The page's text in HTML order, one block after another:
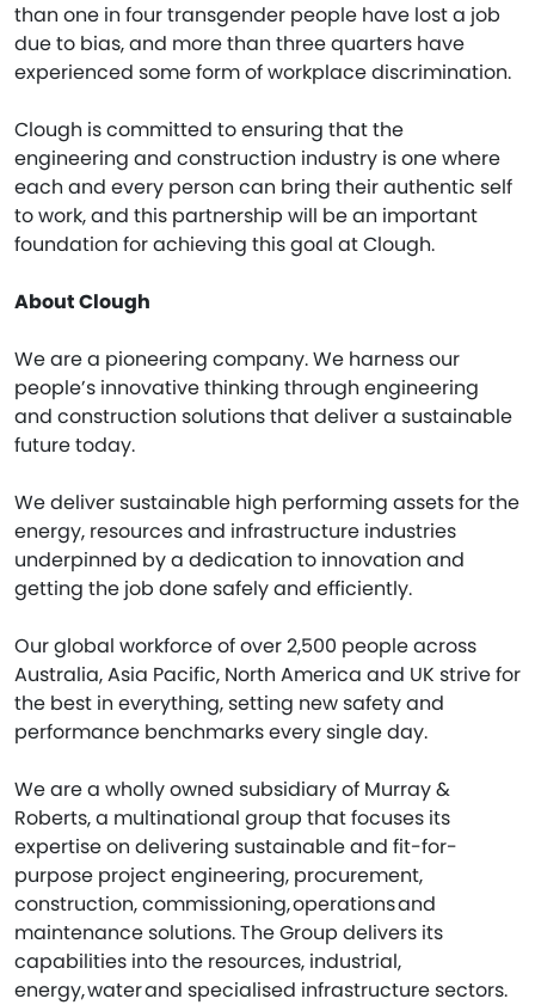
than one in four transgender people have lost a job
due to bias, and more than three quarters have
experienced some form of workplace discrimination.
Clough is committed to ensuring that the
engineering and construction industry is one where
each and every person can bring their authentic self
to work, and this partnership will be an important
foundation for achieving this goal at Clough.
About Clough
We are a pioneering company. We harness our
people’s innovative thinking through engineering
and construction solutions that deliver a sustainable
future today.
We deliver sustainable high performing assets for the
energy, resources and infrastructure industries
underpinned by a dedication to innovation and
getting the job done safely and efficiently.
Our global workforce of over 2,500 people across
Australia, Asia Pacific, North America and UK strive for
the best in everything, setting new safety and
performance benchmarks every single day.
We are a wholly owned subsidiary of Murray &
Roberts, a multinational group that focuses its
expertise on delivering sustainable and fit-for-
purpose project engineering, procurement,
construction, commissioning, operations and
maintenance solutions. The Group delivers its
capabilities into the resources, industrial,
energy, water and specialised infrastructure sectors.